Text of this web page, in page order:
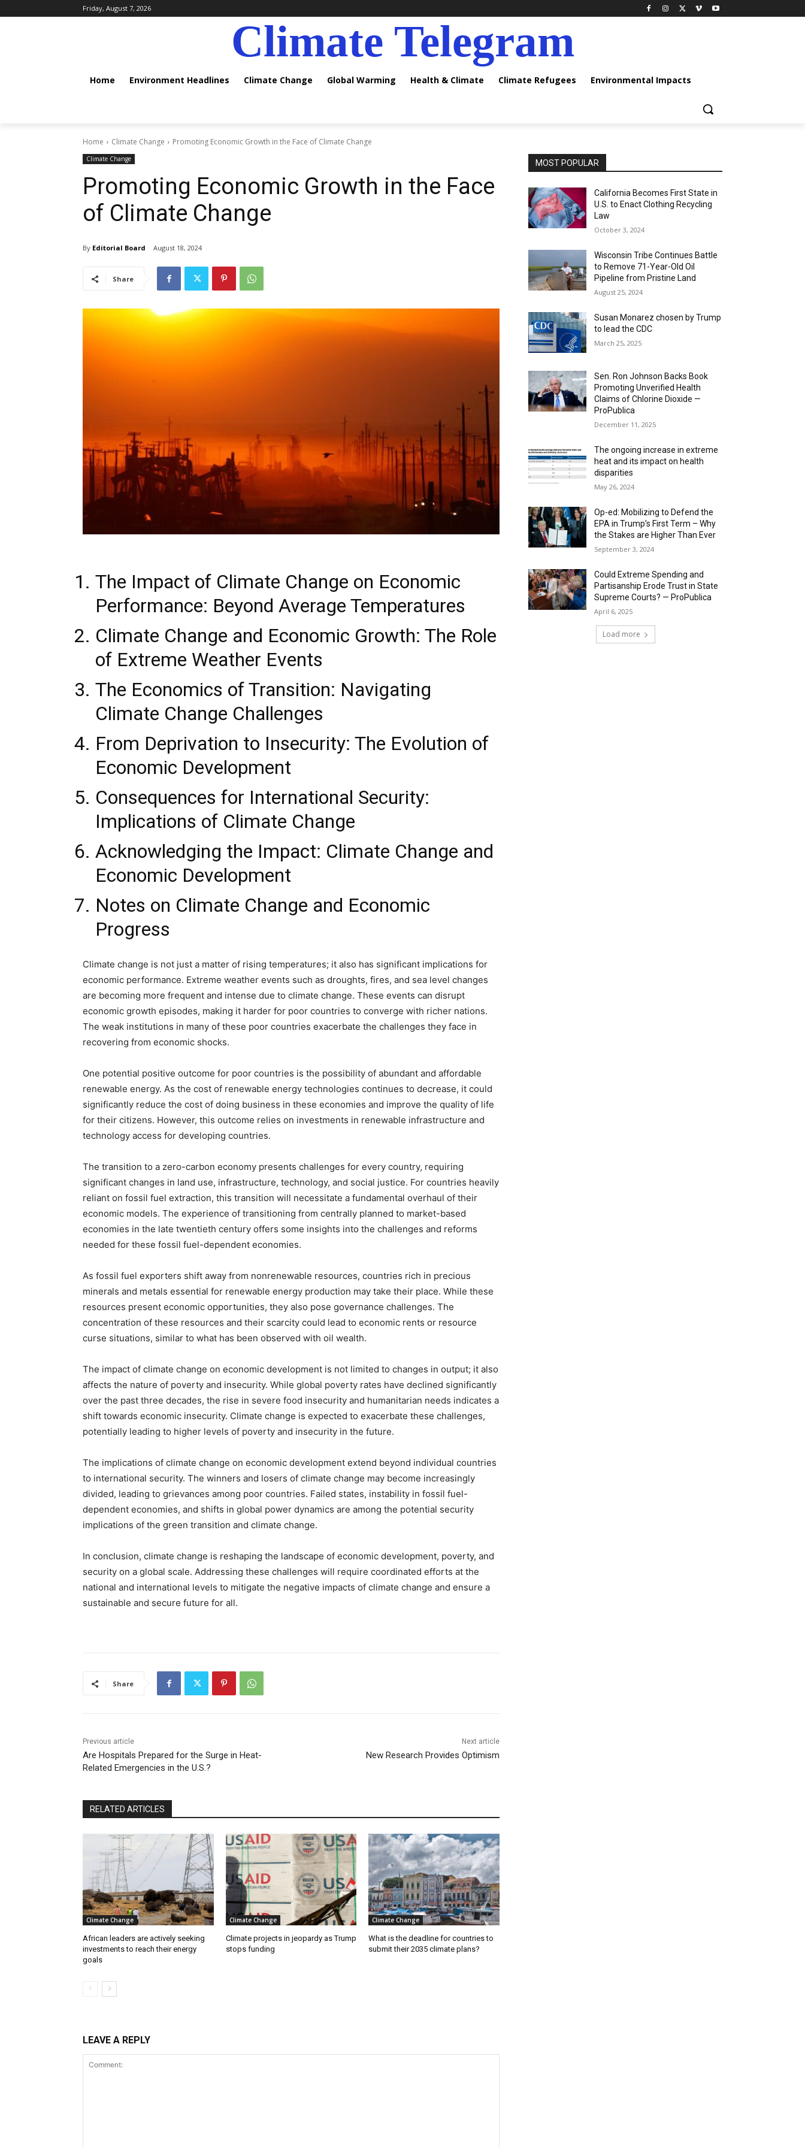
Friday, August 7, 2026
Climate Telegram
Home Environment Headlines Climate Change Global Warming Health & Climate Climate Refugees Environmental Impacts
Home Climate Change Promoting Economic Growth in the Face of Climate Change
Climate Change
Promoting Economic Growth in the Face
of Climate Change
By Editorial Board August 18, 2024
Share
The Impact of Climate Change on Economic
Performance: Beyond Average Temperatures
Climate Change and Economic Growth: The Role
of Extreme Weather Events
The Economics of Transition: Navigating
Climate Change Challenges
From Deprivation to Insecurity: The Evolution of
Economic Development
Consequences for International Security:
Implications of Climate Change
Acknowledging the Impact: Climate Change and
Economic Development
Notes on Climate Change and Economic
Progress
Climate change is not just a matter of rising temperatures; it also has significant implications for
economic performance. Extreme weather events such as droughts, fires, and sea level changes
are becoming more frequent and intense due to climate change. These events can disrupt
economic growth episodes, making it harder for poor countries to converge with richer nations.
The weak institutions in many of these poor countries exacerbate the challenges they face in
recovering from economic shocks.
One potential positive outcome for poor countries is the possibility of abundant and affordable
renewable energy. As the cost of renewable energy technologies continues to decrease, it could
significantly reduce the cost of doing business in these economies and improve the quality of life
for their citizens. However, this outcome relies on investments in renewable infrastructure and
technology access for developing countries.
The transition to a zero-carbon economy presents challenges for every country, requiring
significant changes in land use, infrastructure, technology, and social justice. For countries heavily
reliant on fossil fuel extraction, this transition will necessitate a fundamental overhaul of their
economic models. The experience of transitioning from centrally planned to market-based
economies in the late twentieth century offers some insights into the challenges and reforms
needed for these fossil fuel-dependent economies.
As fossil fuel exporters shift away from nonrenewable resources, countries rich in precious
minerals and metals essential for renewable energy production may take their place. While these
resources present economic opportunities, they also pose governance challenges. The
concentration of these resources and their scarcity could lead to economic rents or resource
curse situations, similar to what has been observed with oil wealth.
The impact of climate change on economic development is not limited to changes in output; it also
affects the nature of poverty and insecurity. While global poverty rates have declined significantly
over the past three decades, the rise in severe food insecurity and humanitarian needs indicates a
shift towards economic insecurity. Climate change is expected to exacerbate these challenges,
potentially leading to higher levels of poverty and insecurity in the future.
The implications of climate change on economic development extend beyond individual countries
to international security. The winners and losers of climate change may become increasingly
divided, leading to grievances among poor countries. Failed states, instability in fossil fuel-
dependent economies, and shifts in global power dynamics are among the potential security
implications of the green transition and climate change.
In conclusion, climate change is reshaping the landscape of economic development, poverty, and
security on a global scale. Addressing these challenges will require coordinated efforts at the
national and international levels to mitigate the negative impacts of climate change and ensure a
sustainable and secure future for all.
Share
Previous article
Are Hospitals Prepared for the Surge in Heat-
Related Emergencies in the U.S.?
Next article
New Research Provides Optimism
RELATED ARTICLES
Climate Change
African leaders are actively seeking
investments to reach their energy
goals
Climate Change
Climate projects in jeopardy as Trump
stops funding
Climate Change
What is the deadline for countries to
submit their 2035 climate plans?
LEAVE A REPLY
MOST POPULAR
California Becomes First State in
U.S. to Enact Clothing Recycling
Law
October 3, 2024
Wisconsin Tribe Continues Battle
to Remove 71-Year-Old Oil
Pipeline from Pristine Land
August 25, 2024
Susan Monarez chosen by Trump
to lead the CDC
March 25, 2025
Sen. Ron Johnson Backs Book
Promoting Unverified Health
Claims of Chlorine Dioxide —
ProPublica
December 11, 2025
The ongoing increase in extreme
heat and its impact on health
disparities
May 26, 2024
Op-ed: Mobilizing to Defend the
EPA in Trump’s First Term – Why
the Stakes are Higher Than Ever
September 3, 2024
Could Extreme Spending and
Partisanship Erode Trust in State
Supreme Courts? — ProPublica
April 6, 2025
Load more